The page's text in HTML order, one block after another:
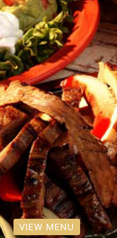
VIEW MENU